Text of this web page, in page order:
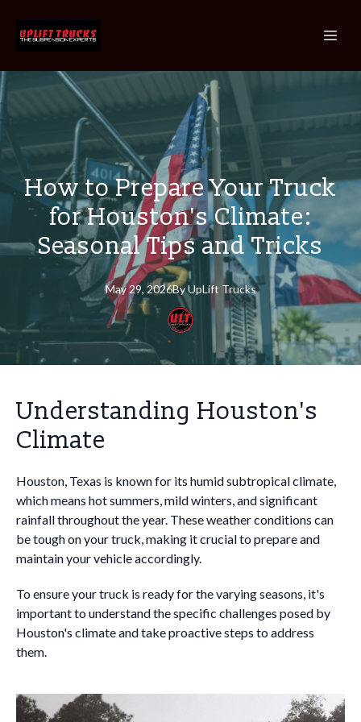
How to Prepare Your Truck
for Houston's Climate:
Seasonal Tips and Tricks
May 29, 2026By UpLift Trucks
Understanding Houston's
Climate
Houston, Texas is known for its humid subtropical climate,
which means hot summers, mild winters, and significant
rainfall throughout the year. These weather conditions can
be tough on your truck, making it crucial to prepare and
maintain your vehicle accordingly.
To ensure your truck is ready for the varying seasons, it's
important to understand the specific challenges posed by
Houston's climate and take proactive steps to address
them.